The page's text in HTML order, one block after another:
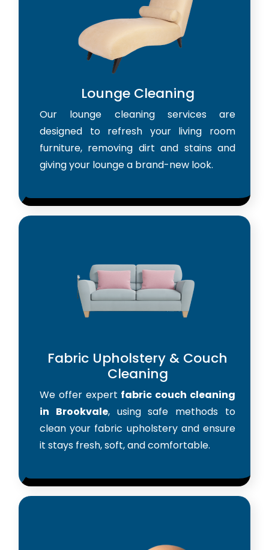
Lounge Cleaning
Our lounge cleaning services are
designed to refresh your living room
furniture, removing dirt and stains and
giving your lounge a brand-new look.
Fabric Upholstery & Couch
Cleaning
We offer expert fabric couch cleaning
in Brookvale, using safe methods to
clean your fabric upholstery and ensure
it stays fresh, soft, and comfortable.